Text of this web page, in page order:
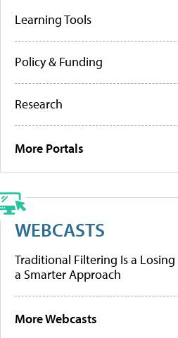
Learning Tools
Policy & Funding
Research
More Portals
WEBCASTS
Traditional Filtering Is a Losing
a Smarter Approach
More Webcasts